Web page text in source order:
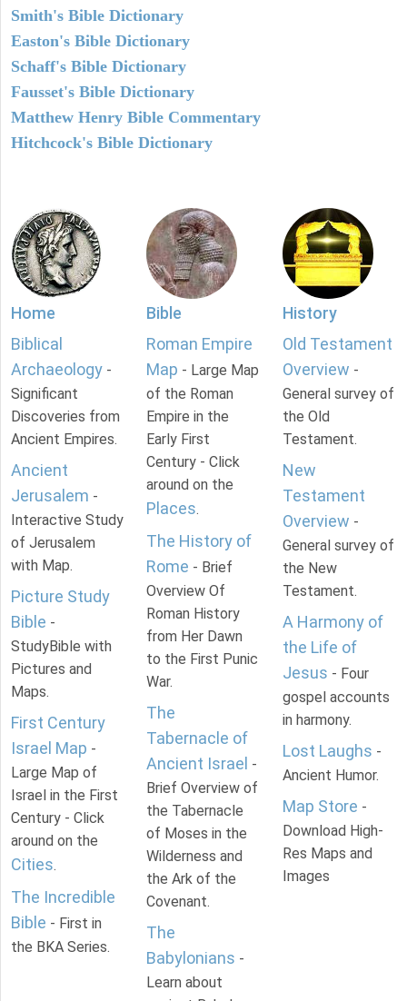
Smith's Bible Dictionary
Easton's Bible Dictionary
Schaff's Bible Dictionary
Fausset's Bible Dictionary
Matthew Henry Bible Commentary
Hitchcock's Bible Dictionary
Home
Biblical
Archaeology -
Significant
Discoveries from
Ancient Empires.
Ancient
Jerusalem -
Interactive Study
of Jerusalem
with Map.
Picture Study
Bible -
StudyBible with
Pictures and
Maps.
First Century
Israel Map -
Large Map of
Israel in the First
Century - Click
around on the
Cities.
The Incredible
Bible - First in
the BKA Series.
Bible
Roman Empire
Map - Large Map
of the Roman
Empire in the
Early First
Century - Click
around on the
Places.
The History of
Rome - Brief
Overview Of
Roman History
from Her Dawn
to the First Punic
War.
The
Tabernacle of
Ancient Israel -
Brief Overview of
the Tabernacle
of Moses in the
Wilderness and
the Ark of the
Covenant.
The
Babylonians -
Learn about
History
Old Testament
Overview -
General survey of
the Old
Testament.
New
Testament
Overview -
General survey of
the New
Testament.
A Harmony of
the Life of
Jesus - Four
gospel accounts
in harmony.
Lost Laughs -
Ancient Humor.
Map Store -
Download High-
Res Maps and
Images